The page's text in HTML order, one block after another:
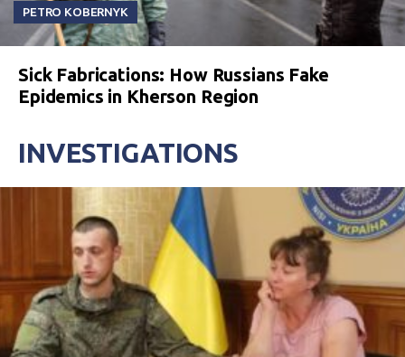
PETRO KOBERNYK
Sick Fabrications: How Russians Fake
Epidemics in Kherson Region
INVESTIGATIONS